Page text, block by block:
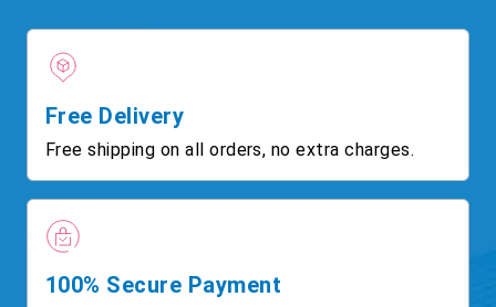
Free Delivery
Free shipping on all orders, no extra charges.
100% Secure Payment